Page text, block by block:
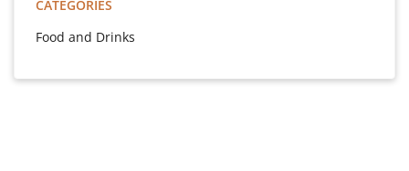
CATEGORIES
Food and Drinks